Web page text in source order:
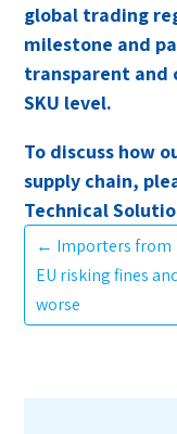
global trading
milestone and
transparent and
SKU level.
To discuss how
supply chain,
Technical
← Importers from
EU risking fines
worse